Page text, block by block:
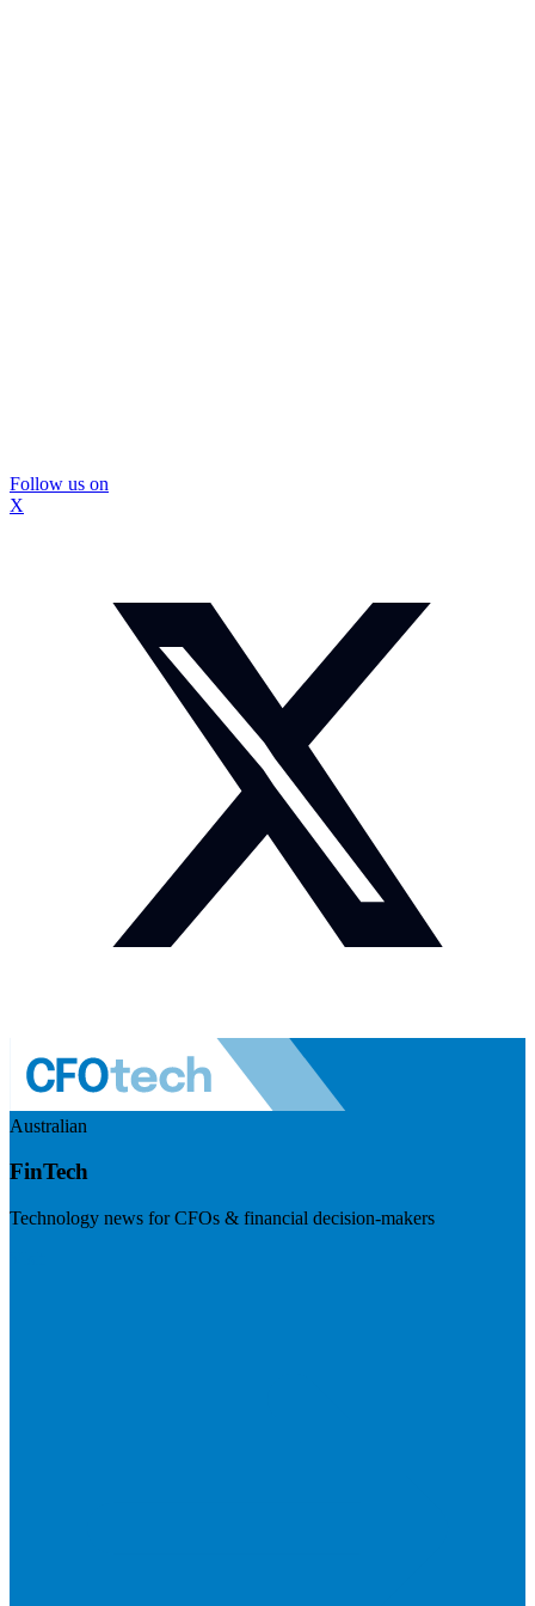
Follow us on
X
Australian
FinTech
Technology news for CFOs & financial decision-makers